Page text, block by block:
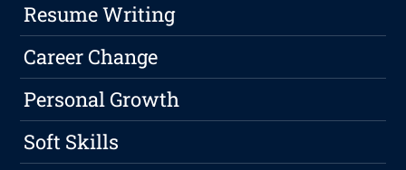
Resume Writing
Career Change
Personal Growth
Soft Skills